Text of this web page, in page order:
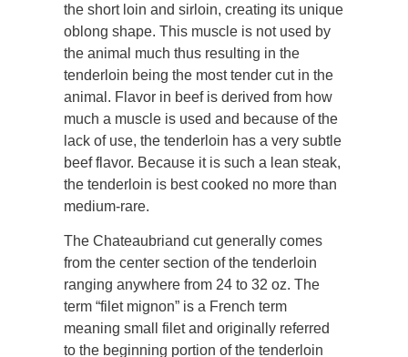
the short loin and sirloin, creating its unique
oblong shape. This muscle is not used by
the animal much thus resulting in the
tenderloin being the most tender cut in the
animal. Flavor in beef is derived from how
much a muscle is used and because of the
lack of use, the tenderloin has a very subtle
beef flavor. Because it is such a lean steak,
the tenderloin is best cooked no more than
medium-rare.
The Chateaubriand cut generally comes
from the center section of the tenderloin
ranging anywhere from 24 to 32 oz. The
term “filet mignon” is a French term
meaning small filet and originally referred
to the beginning portion of the tenderloin